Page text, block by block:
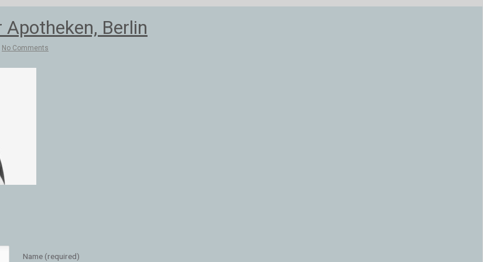
Berlin
No Comments
Name (required)